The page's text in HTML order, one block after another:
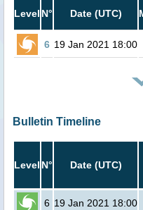
Level N° Date (UTC)
6 19 Jan 2021 18:00
Bulletin Timeline
Level N° Date (UTC)
6 19 Jan 2021 18:00